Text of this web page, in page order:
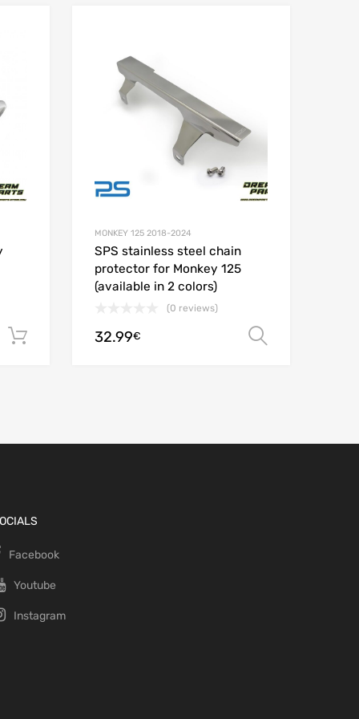
Add to Compare
Add to cart
MONKEY 125 2018-2024
SPS stainless steel chain
protector for Monkey 125
(available in 2 colors)
(0 reviews)
32.99€
Facebook
Youtube
Instagram